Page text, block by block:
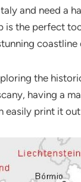
and need a
is the perfect
coastline
the
having a
easily print it